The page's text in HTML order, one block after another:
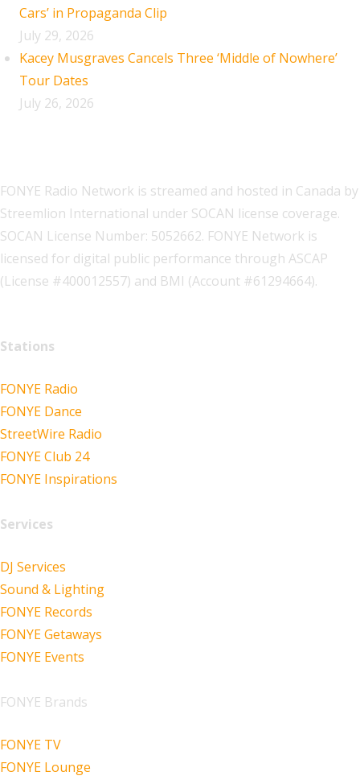
Cars’ in Propaganda Clip
July 29, 2026
Kacey Musgraves Cancels Three ‘Middle of Nowhere’
Tour Dates
July 26, 2026
FONYE Radio Network is streamed and hosted in Canada by
Streemlion International under SOCAN license coverage.
SOCAN License Number: 5052662. FONYE Network is
licensed for digital public performance through ASCAP
(License #400012557) and BMI (Account #61294664).
Stations
FONYE Radio
FONYE Dance
StreetWire Radio
FONYE Club 24
FONYE Inspirations
Services
DJ Services
Sound & Lighting
FONYE Records
FONYE Getaways
FONYE Events
FONYE Brands
FONYE TV
FONYE Lounge